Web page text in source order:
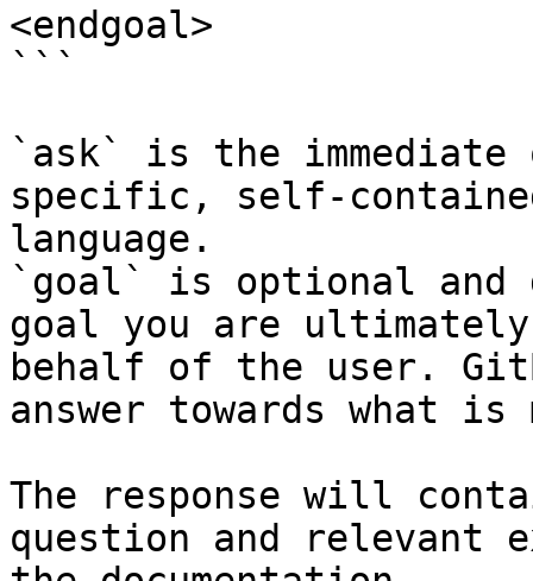
<endgoal>
```
`ask` is the
specific, self-
language.
`goal` is optional and
goal you are
behalf of the user.
answer towards what
The response will
question and relevant